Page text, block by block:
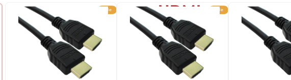
C
o
l
l
HDMI
Sale Sale